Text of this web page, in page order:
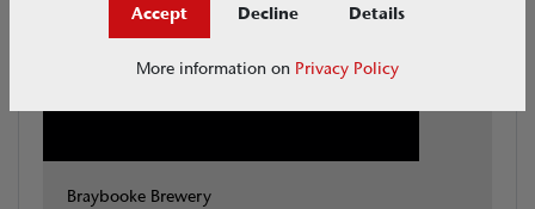
Braybooke Brewery
Accept Decline Details
More information on Privacy Policy